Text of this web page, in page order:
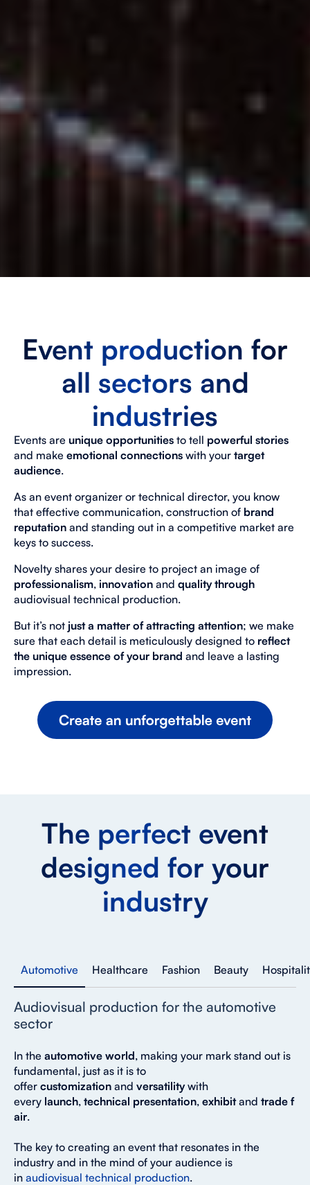
Event production for
all sectors and
industries
Events are unique opportunities to tell powerful stories
and make emotional connections with your target
audience.
As an event organizer or technical director, you know
that effective communication, construction of brand
reputation and standing out in a competitive market are
keys to success.
Novelty shares your desire to project an image of
professionalism, innovation and quality through
audiovisual technical production.
But it’s not just a matter of attracting attention; we make
sure that each detail is meticulously designed to reflect
the unique essence of your brand and leave a lasting
impression.
The perfect event
designed for your
industry
Automotive Healthcare Fashion Beauty
Audiovisual production for the automotive
sector
In the automotive world, making your mark stand out is
fundamental, just as it is to
offer customization and versatility with
every launch, technical presentation, exhibit and trade f
air.
The key to creating an event that resonates in the
industry and in the mind of your audience is
in audiovisual technical production.